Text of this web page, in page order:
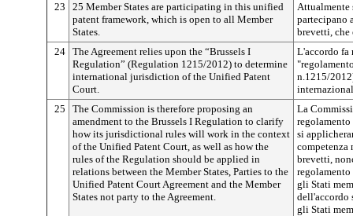
23
25 Member States are participating in this unified
patent framework, which is open to all Member
States.
Attualmente
partecipano
brevetti,
24 The Agreement relies upon the “Brussels I
Regulation” (Regulation 1215/2012) to determine
international jurisdiction of the Unified Patent
Court.
L'accordo fa
n.1215/
25
The Commission is therefore proposing an
amendment to the Brussels I Regulation to clarify
how its jurisdictional rules will work in the context
of the Unified Patent Court, as well as how the
rules of the Regulation should be applied in
relations between the Member States, Parties to the
Unified Patent Court Agreement and the Member
States not party to the Agreement.
La
si
brevetti,
gli Stati
dell'accordo
gli Stati